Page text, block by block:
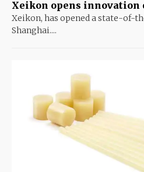
Xeikon opens innovation
Xeikon, has opened a state-of-
Shanghai....